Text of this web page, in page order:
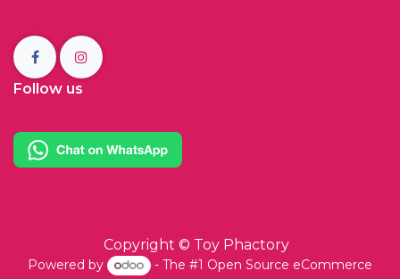
Follow us
Copyright © Toy Phactory
Powered by - The #1 Open Source eCommerce